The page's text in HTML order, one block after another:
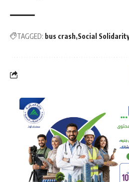
TAGGED: bus crash Social